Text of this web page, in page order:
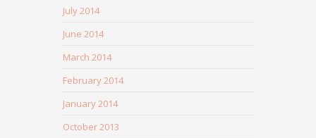
July 2014
June 2014
March 2014
February 2014
January 2014
October 2013